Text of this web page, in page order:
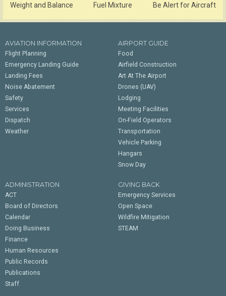
Weight and Balance Fuel Mixture Be Alert for Aircraft
AVIATION INFORMATION
Flight Planning
Emergency Landing Guide
Landing Fees
Noise Abatement
Safety
Services
Dispatch
Weather
AIRPORT GUIDE
Food
Airfield Construction
Art At The Airport
Drones (UAV)
Lodging
Meeting Facilities
On-Field Operators
Transportation
Vehicle Parking
Hangars
Snow Day
ADMINISTRATION
ACT
Board of Directors
Calendar
Doing Business
Finance
Human Resources
Public Records
Publications
Staff
GIVING BACK
Emergency Services
Open Space
Wildfire Mitigation
STEAM